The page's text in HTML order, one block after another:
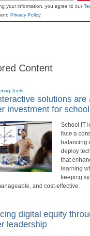
your information, you agree to our
Privacy Policy.
Content
Tools
solutions are
investment for
School IT
face a
balancing
deploy
that
learning
keeping
and cost-effective.
digital equity
leadership